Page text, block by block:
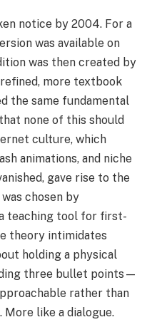
notice by 2004. For a
was available on
was then created by
more textbook
the same fundamental
none of this should
culture, which
animations, and niche
gave rise to the
chosen by
teaching tool for first-
theory intimidates
holding a physical
three bullet points—
rather than
like a dialogue.